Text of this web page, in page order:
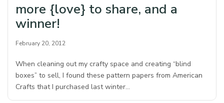
more {love} to share, and a
winner!
February 20, 2012
When cleaning out my crafty space and creating “blind
boxes” to sell, I found these pattern papers from American
Crafts that I purchased last winter…